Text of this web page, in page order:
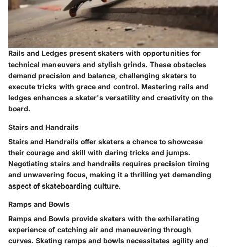
Rails and Ledges present skaters with opportunities for
technical maneuvers and stylish grinds. These obstacles
demand precision and balance, challenging skaters to
execute tricks with grace and control. Mastering rails and
ledges enhances a skater's versatility and creativity on the
board.
Stairs and Handrails
Stairs and Handrails offer skaters a chance to showcase
their courage and skill with daring tricks and jumps.
Negotiating stairs and handrails requires precision timing
and unwavering focus, making it a thrilling yet demanding
aspect of skateboarding culture.
Ramps and Bowls
Ramps and Bowls provide skaters with the exhilarating
experience of catching air and maneuvering through
curves. Skating ramps and bowls necessitates agility and